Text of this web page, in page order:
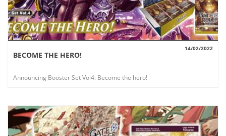
14/02/2022
BECOME THE HERO!
Announcing Booster Set Vol4: Become the hero!